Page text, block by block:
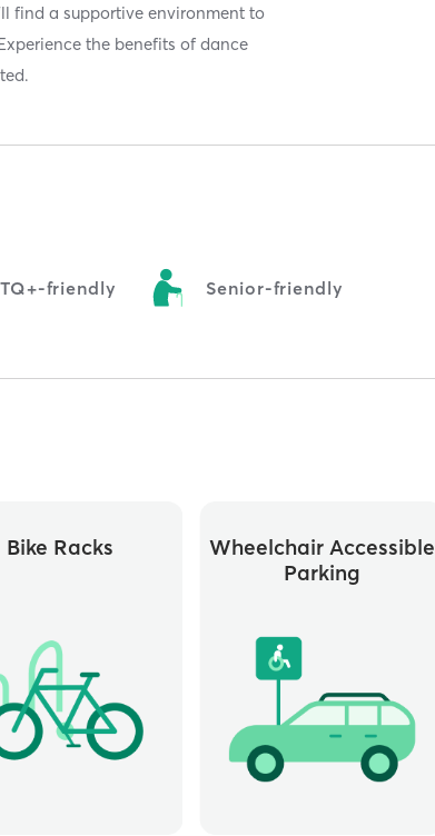
find a supportive environment to
the benefits of dance
friendly Senior-friendly
Bike Racks
Wheelchair Accessible
Parking